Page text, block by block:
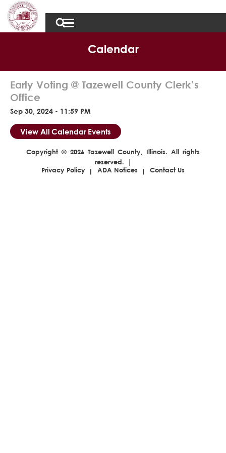
Calendar
Early Voting @ Tazewell County Clerk’s
Office
Sep 30, 2024 - 11:59 PM
View All Calendar Events
Copyright © 2026 Tazewell County, Illinois. All rights
reserved. |
Privacy Policy
ADA Notices Contact Us